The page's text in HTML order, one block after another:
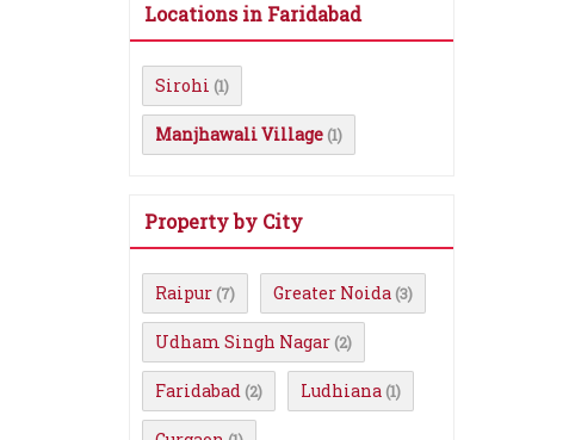
Locations in Faridabad
Sirohi (1)
Manjhawali Village (1)
Property by City
Raipur (7) Greater Noida (3)
Udham Singh Nagar (2)
Faridabad (2) Ludhiana (1)